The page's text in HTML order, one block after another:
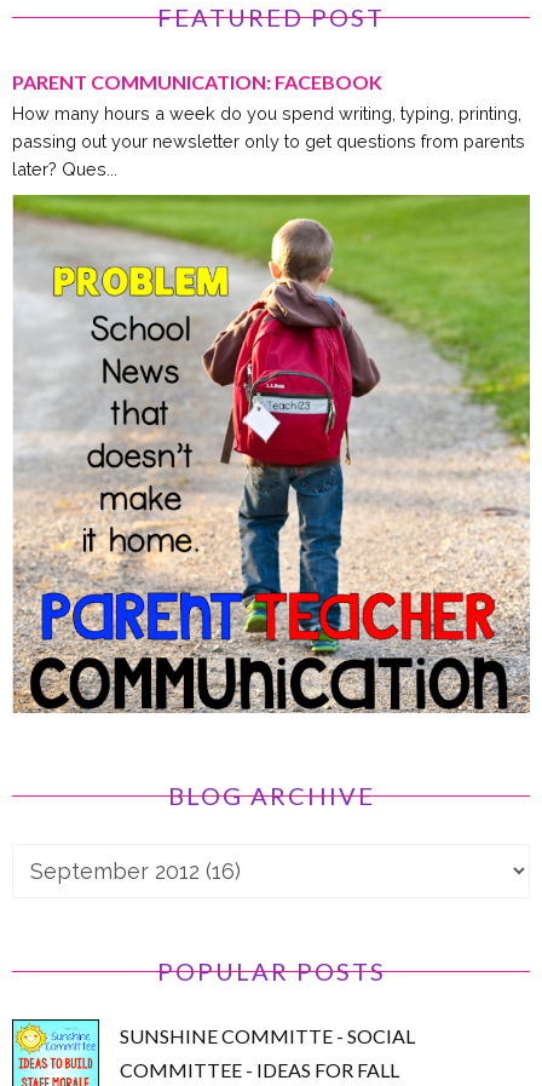
FEATURED POST
PARENT COMMUNICATION: FACEBOOK
How many hours a week do you spend writing, typing, printing,
passing out your newsletter only to get questions from parents
later? Ques...
BLOG ARCHIVE
POPULAR POSTS
SUNSHINE COMMITTE - SOCIAL
COMMITTEE - IDEAS FOR FALL